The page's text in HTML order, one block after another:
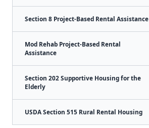
Section 8 Project-Based Rental Assistance
Mod Rehab Project-Based Rental
Assistance
Section 202 Supportive Housing for the
Elderly
USDA Section 515 Rural Rental Housing